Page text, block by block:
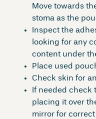
Move towards
stoma as the
Inspect the
looking for any
content under
Place used
Check skin for
If needed check
placing it over
mirror for